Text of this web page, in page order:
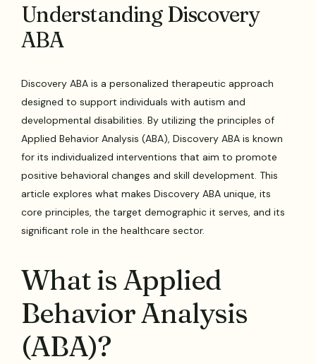
Understanding Discovery
ABA
Discovery ABA is a personalized therapeutic approach
designed to support individuals with autism and
developmental disabilities. By utilizing the principles of
Applied Behavior Analysis (ABA), Discovery ABA is known
for its individualized interventions that aim to promote
positive behavioral changes and skill development. This
article explores what makes Discovery ABA unique, its
core principles, the target demographic it serves, and its
significant role in the healthcare sector.
What is Applied
Behavior Analysis
(ABA)?